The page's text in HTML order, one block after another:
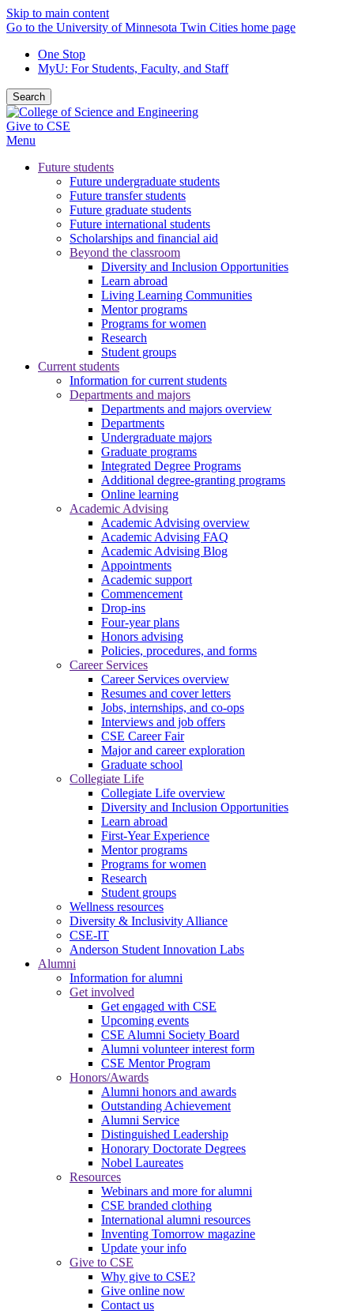
Skip to main content
Go to the University of Minnesota Twin Cities home page
One Stop
MyU: For Students, Faculty, and Staff
Search
Give to CSE
Menu
Future students
Future undergraduate students
Future transfer students
Future graduate students
Future international students
Scholarships and financial aid
Beyond the classroom
Diversity and Inclusion Opportunities
Learn abroad
Living Learning Communities
Mentor programs
Programs for women
Research
Student groups
Current students
Information for current students
Departments and majors
Departments and majors overview
Departments
Undergraduate majors
Graduate programs
Integrated Degree Programs
Additional degree-granting programs
Online learning
Academic Advising
Academic Advising overview
Academic Advising FAQ
Academic Advising Blog
Appointments
Academic support
Commencement
Drop-ins
Four-year plans
Honors advising
Policies, procedures, and forms
Career Services
Career Services overview
Resumes and cover letters
Jobs, internships, and co-ops
Interviews and job offers
CSE Career Fair
Major and career exploration
Graduate school
Collegiate Life
Collegiate Life overview
Diversity and Inclusion Opportunities
Learn abroad
First-Year Experience
Mentor programs
Programs for women
Research
Student groups
Wellness resources
Diversity & Inclusivity Alliance
CSE-IT
Anderson Student Innovation Labs
Alumni
Information for alumni
Get involved
Get engaged with CSE
Upcoming events
CSE Alumni Society Board
Alumni volunteer interest form
CSE Mentor Program
Honors/Awards
Alumni honors and awards
Outstanding Achievement
Alumni Service
Distinguished Leadership
Honorary Doctorate Degrees
Nobel Laureates
Resources
Webinars and more for alumni
CSE branded clothing
International alumni resources
Inventing Tomorrow magazine
Update your info
Give to CSE
Why give to CSE?
Give online now
Contact us